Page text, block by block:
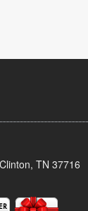
TN 37716